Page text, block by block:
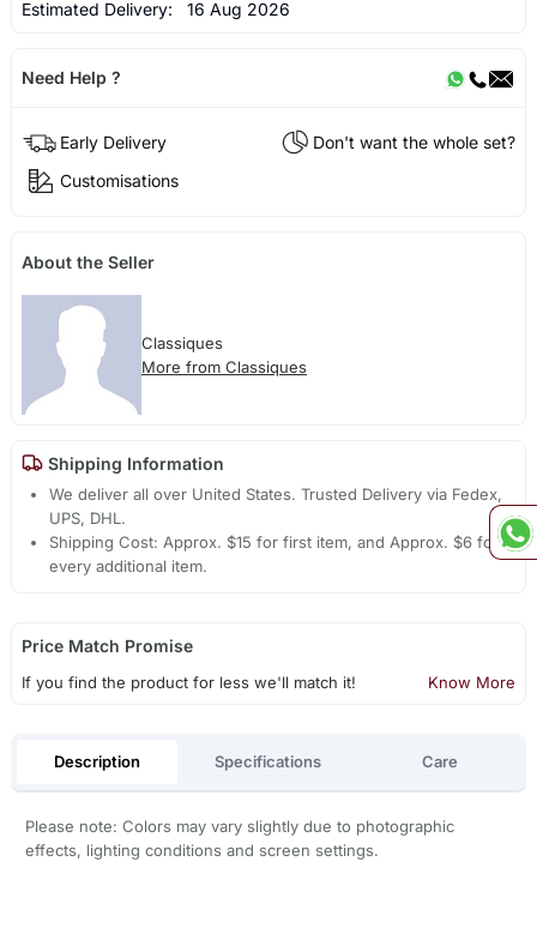
Estimated Delivery: 16 Aug 2026
Need Help ?
Early Delivery
Don't want the whole set?
Customisations
About the Seller
Classiques
More from Classiques
Shipping Information
We deliver all over United States. Trusted Delivery via Fedex,
UPS, DHL.
Shipping Cost: Approx. $15 for first item, and Approx. $6 for
every additional item.
Price Match Promise
If you find the product for less we'll match it! Know More
Description Specifications Care
Please note: Colors may vary slightly due to photographic
effects, lighting conditions and screen settings.